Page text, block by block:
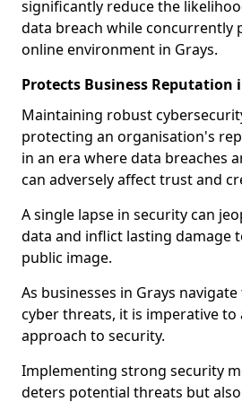
significantly reduce the
data breach while concurrently
online environment in Grays.
Protects Business Reputation
Maintaining robust
protecting an organisation's
in an era where data breaches
can adversely affect trust and
A single lapse in security can
data and inflict lasting damage
public image.
As businesses in Grays
cyber threats, it is imperative
approach to security.
Implementing strong security
deters potential threats but